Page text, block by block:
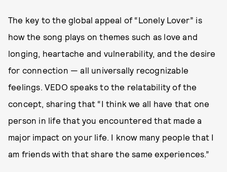
The key to the global appeal of “Lonely Lover” is
how the song plays on themes such as love and
longing, heartache and vulnerability, and the desire
for connection — all universally recognizable
feelings. VEDO speaks to the relatability of the
concept, sharing that “I think we all have that one
person in life that you encountered that made a
major impact on your life. I know many people that I
am friends with that share the same experiences.”